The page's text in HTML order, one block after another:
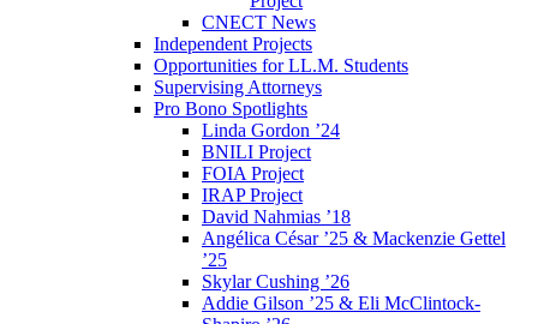
CNECT News
Independent Projects
Opportunities for LL.M. Students
Supervising Attorneys
Pro Bono Spotlights
Linda Gordon ’24
BNILI Project
FOIA Project
IRAP Project
David Nahmias ’18
Angélica César ’25 & Mackenzie Gettel
’25
Skylar Cushing ’26
Addie Gilson ’25 & Eli McClintock-